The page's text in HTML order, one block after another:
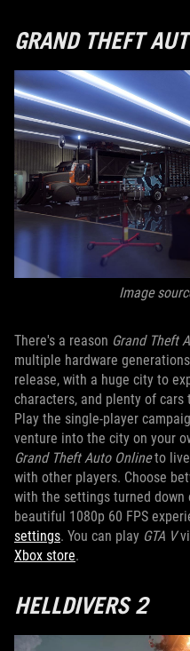
GRAND THEFT
Image
There's a reason Grand Theft
multiple hardware
release, with a huge city to
characters, and plenty of cars
Play the single-player
venture into the city on your
Grand Theft Auto Onlineto live
with other players. Choose
with the settings turned down
beautiful 1080p 60 FPS
settings. You can play GTA V
Xbox store.
HELLDIVERS 2